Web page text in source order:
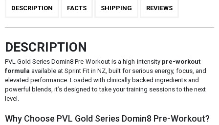
DESCRIPTION FACTS SHIPPING REVIEWS
DESCRIPTION
PVL Gold Series Domin8 Pre-Workout is a high-intensity pre-workout
formula available at Sprint Fit in NZ, built for serious energy, focus, and
elevated performance. Loaded with clinically backed ingredients and
powerful blends, it’s designed to take your training sessions to the next
level.
Why Choose PVL Gold Series Domin8 Pre-Workout?